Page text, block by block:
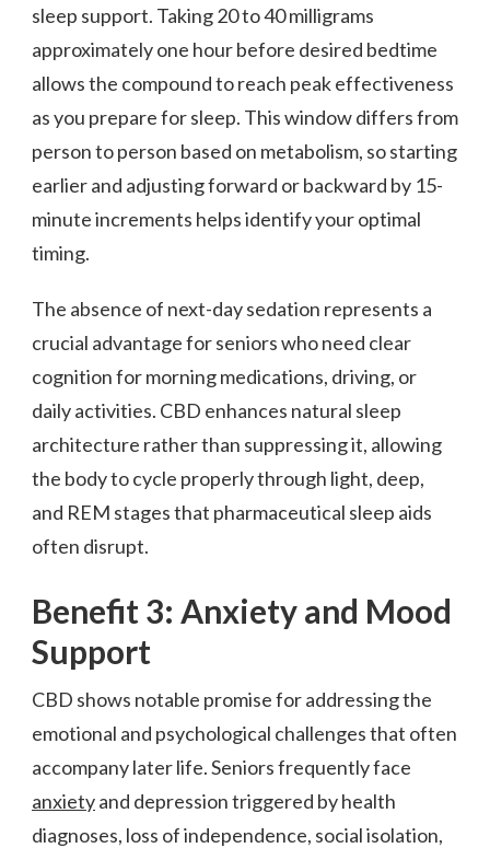
sleep support. Taking 20 to 40 milligrams
approximately one hour before desired bedtime
allows the compound to reach peak effectiveness
as you prepare for sleep. This window differs from
person to person based on metabolism, so starting
earlier and adjusting forward or backward by 15-
minute increments helps identify your optimal
timing.
The absence of next-day sedation represents a
crucial advantage for seniors who need clear
cognition for morning medications, driving, or
daily activities. CBD enhances natural sleep
architecture rather than suppressing it, allowing
the body to cycle properly through light, deep,
and REM stages that pharmaceutical sleep aids
often disrupt.
Benefit 3: Anxiety and Mood
Support
CBD shows notable promise for addressing the
emotional and psychological challenges that often
accompany later life. Seniors frequently face
anxietyand depression triggered by health
diagnoses, loss of independence, social isolation,